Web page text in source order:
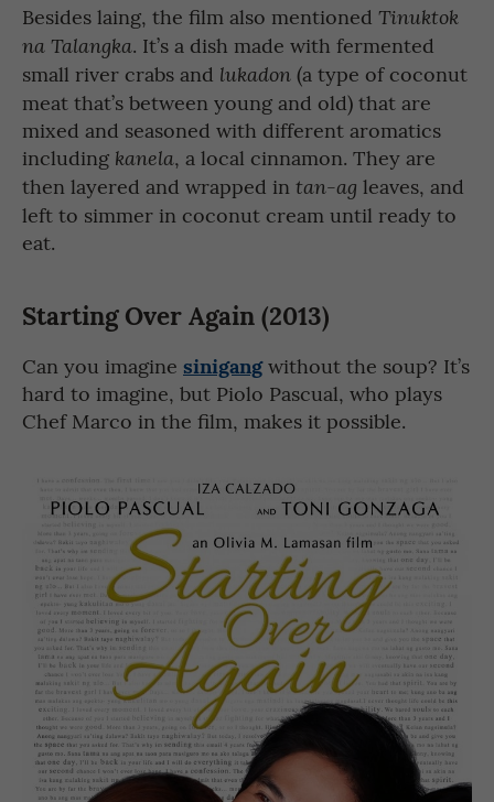
Besides laing, the film also mentioned Tinuktok
na Talangka. It’s a dish made with fermented
small river crabs and lukadon (a type of coconut
meat that’s between young and old) that are
mixed and seasoned with different aromatics
including kanela, a local cinnamon. They are
then layered and wrapped in tan-ag leaves, and
left to simmer in coconut cream until ready to
eat.
Starting Over Again (2013)
Can you imagine sinigangwithout the soup? It’s
hard to imagine, but Piolo Pascual, who plays
Chef Marco in the film, makes it possible.